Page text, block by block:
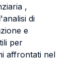
,
di
e
per
affrontati nel